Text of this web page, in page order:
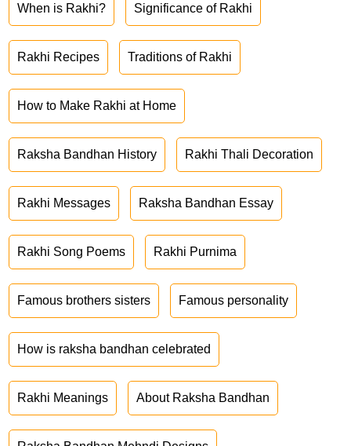
When is Rakhi? Significance of Rakhi
Rakhi Recipes Traditions of Rakhi
How to Make Rakhi at Home
Raksha Bandhan History Rakhi Thali Decoration
Rakhi Messages Raksha Bandhan Essay
Rakhi Song Poems Rakhi Purnima
Famous brothers sisters Famous personality
How is raksha bandhan celebrated
Rakhi Meanings About Raksha Bandhan